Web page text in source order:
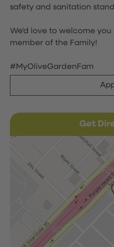
safety and sanitation
We'd love to welcome
member of the Family!
#MyOliveGardenFam
Get